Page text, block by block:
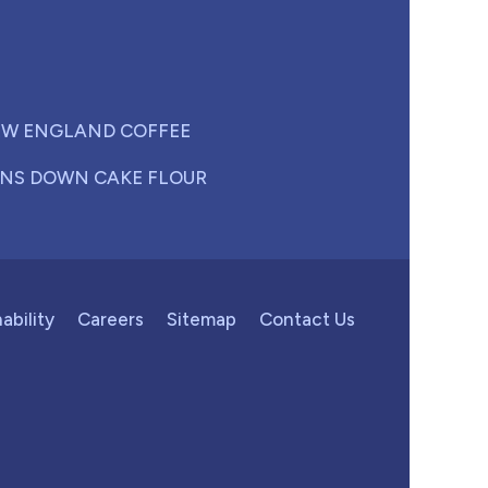
ENGLAND COFFEE
DOWN CAKE FLOUR
Careers Sitemap Contact Us